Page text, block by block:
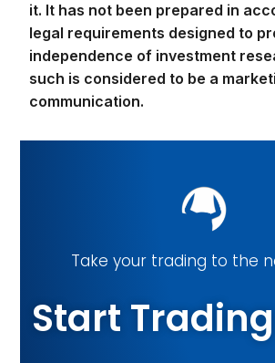
it. It has not been prepared in
legal requirements designed to
independence of investment
such is considered to be a
communication.
Take your trading to the
Start